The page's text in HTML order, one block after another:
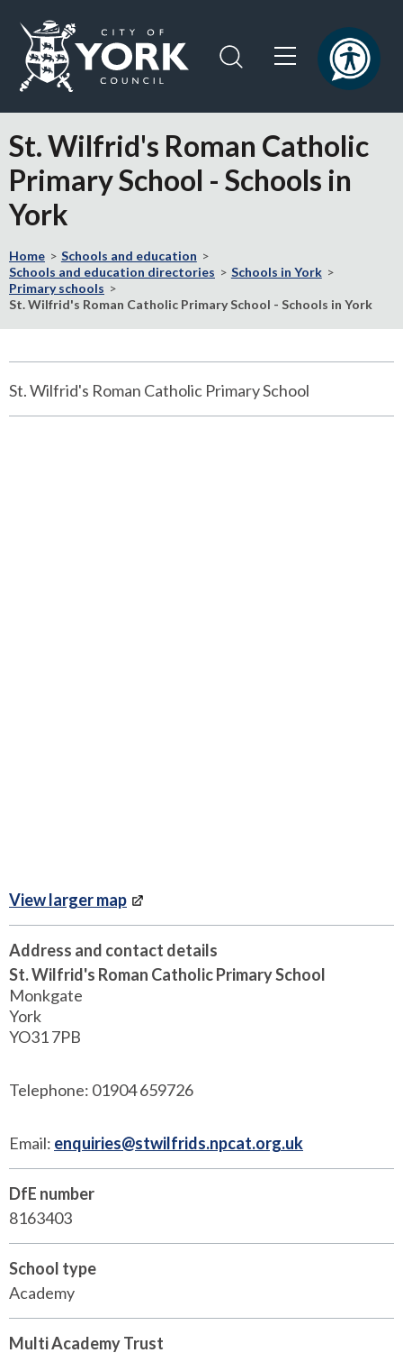
content
navigation
the
City
of
York
home
page
St. Wilfrid's Roman Catholic
Primary School - Schools in
York
Home
Schools and education
Schools and education directories
Schools in York
Primary schools
St. Wilfrid's Roman Catholic Primary School - Schools in York
St. Wilfrid's Roman Catholic Primary School
View larger map
Address and contact details
St. Wilfrid's Roman Catholic Primary School
Monkgate
York
YO31 7PB
Telephone: 01904 659726
Email: enquiries@stwilfrids.npcat.org.uk
DfE number
8163403
School type
Academy
Multi Academy Trust